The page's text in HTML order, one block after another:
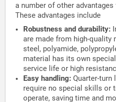
a number of other
These advantages include
Robustness and durability:
are made from high-quality
steel, polyamide,
material has its own
service life or high
Easy handling: Quarter-turn
require no special skills or
operate, saving time and